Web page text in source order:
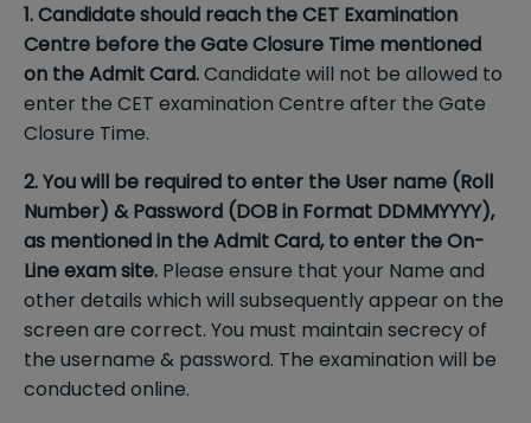
1. Candidate should reach the CET Examination
Centre before the Gate Closure Time mentioned
on the Admit Card.Candidate will not be allowed to
enter the CET examination Centre after the Gate
Closure Time.
2. You will be required to enter the User name (Roll
Number) & Password (DOB in Format DDMMYYYY),
as mentioned in the Admit Card, to enter the On-
Line exam site. Please ensure that your Name and
other details which will subsequently appear on the
screen are correct. You must maintain secrecy of
the username & password. The examination will be
conducted online.